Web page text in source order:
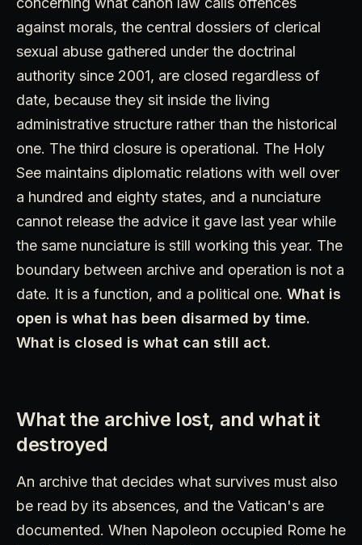
against morals, the central dossiers of clerical
sexual abuse gathered under the doctrinal
authority since 2001, are closed regardless of
date, because they sit inside the living
administrative structure rather than the historical
one. The third closure is operational. The Holy
See maintains diplomatic relations with well over
a hundred and eighty states, and a nunciature
cannot release the advice it gave last year while
the same nunciature is still working this year. The
boundary between archive and operation is not a
date. It is a function, and a political one. What is
open is what has been disarmed by time.
What is closed is what can still act.
What the archive lost, and what it
destroyed
An archive that decides what survives must also
be read by its absences, and the Vatican's are
documented. When Napoleon occupied Rome he